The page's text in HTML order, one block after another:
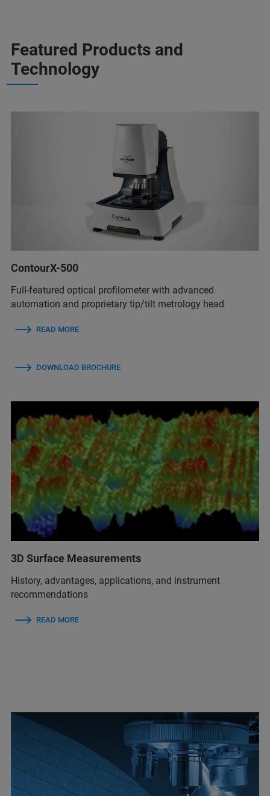
Featured Products and
Technology
ContourX-500
Full-featured optical profilometer with advanced
automation and proprietary tip/tilt metrology head
READ MORE
DOWNLOAD BROCHURE
3D Surface Measurements
History, advantages, applications, and instrument
recommendations
READ MORE